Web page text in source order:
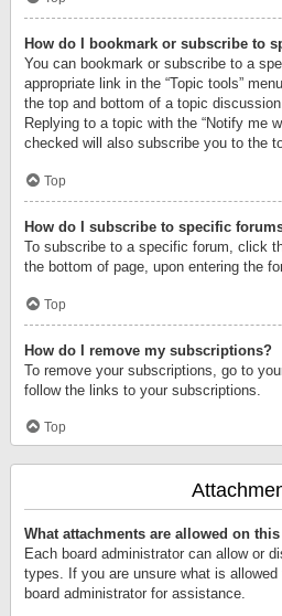
How do I bookmark or subscribe to
You can bookmark or subscribe to a
appropriate link in the “Topic tools”
the top and bottom of a topic
Replying to a topic with the “Notify me
checked will also subscribe you to the
Top
How do I subscribe to specific
To subscribe to a specific forum, click
the bottom of page, upon entering the
Top
How do I remove my subscriptions?
To remove your subscriptions, go to
follow the links to your subscriptions.
Top
What attachments are allowed on
Each board administrator can allow or
types. If you are unsure what is
board administrator for assistance.